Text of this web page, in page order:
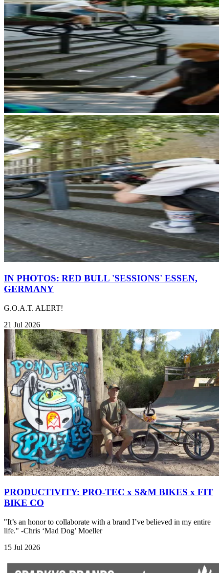
IN PHOTOS: RED BULL 'SESSIONS' ESSEN,
GERMANY
G.O.A.T. ALERT!
21 Jul 2026
PRODUCTIVITY: PRO-TEC x S&M BIKES x FIT
BIKE CO
"It’s an honor to collaborate with a brand I’ve believed in my entire
life." -Chris ‘Mad Dog’ Moeller
15 Jul 2026